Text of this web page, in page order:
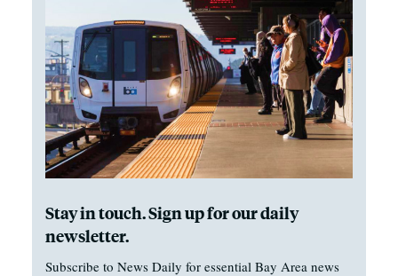
Stay in touch. Sign up for our daily
newsletter.
Subscribe to News Daily for essential Bay Area news